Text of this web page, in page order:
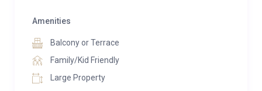
for communal dining and socializing. The chalet
facilitates intimate gatherings, whether for two
families or a group of friends, ensuring complete
Amenities
Balcony or Terrace
Family/Kid Friendly
Large Property